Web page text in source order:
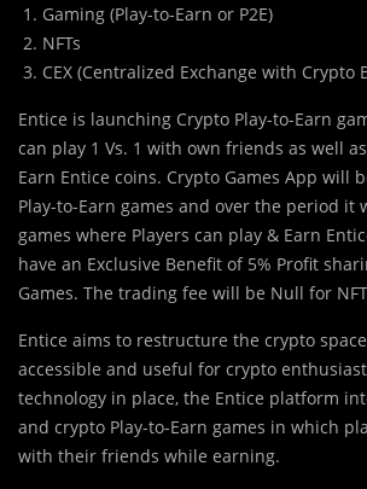
Gaming (Play-to-Earn or P2E)
NFTs
CEX (Centralized Exchange with Crypto
Entice is launching Crypto Play-to-Earn
can play 1 Vs. 1 with own friends as well
Earn Entice coins. Crypto Games App will
Play-to-Earn games and over the period it
games where Players can play & Earn
have an Exclusive Benefit of 5% Profit
Games. The trading fee will be Null for
Entice aims to restructure the crypto
accessible and useful for crypto
technology in place, the Entice platform
and crypto Play-to-Earn games in which
with their friends while earning.